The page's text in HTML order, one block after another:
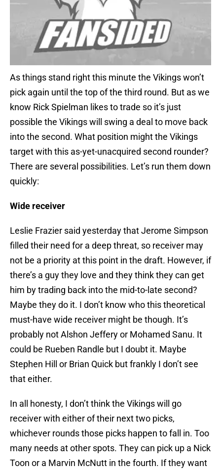
As things stand right this minute the Vikings won’t
pick again until the top of the third round. But as we
know Rick Spielman likes to trade so it’s just
possible the Vikings will swing a deal to move back
into the second. What position might the Vikings
target with this as-yet-unacquired second rounder?
There are several possibilities. Let’s run them down
quickly:
Wide receiver
Leslie Frazier said yesterday that Jerome Simpson
filled their need for a deep threat, so receiver may
not be a priority at this point in the draft. However, if
there’s a guy they love and they think they can get
him by trading back into the mid-to-late second?
Maybe they do it. I don’t know who this theoretical
must-have wide receiver might be though. It’s
probably not Alshon Jeffery or Mohamed Sanu. It
could be Rueben Randle but I doubt it. Maybe
Stephen Hill or Brian Quick but frankly I don’t see
that either.
In all honesty, I don’t think the Vikings will go
receiver with either of their next two picks,
whichever rounds those picks happen to fall in. Too
many needs at other spots. They can pick up a Nick
Toon or a Marvin McNutt in the fourth. If they want